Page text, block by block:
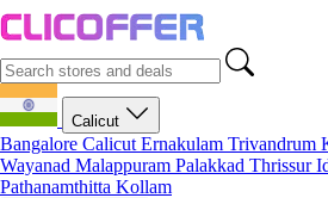
Calicut
Bangalore Calicut Ernakulam Trivandrum
Wayanad Malappuram Palakkad Thrissur
Pathanamthitta Kollam